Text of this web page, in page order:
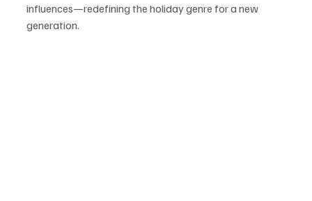
influences—redefining the holiday genre for a new
generation.